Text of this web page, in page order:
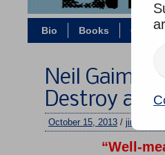
Bio Books
Neil
Destroy a
October 15, 2013 / jimmy
“Well-